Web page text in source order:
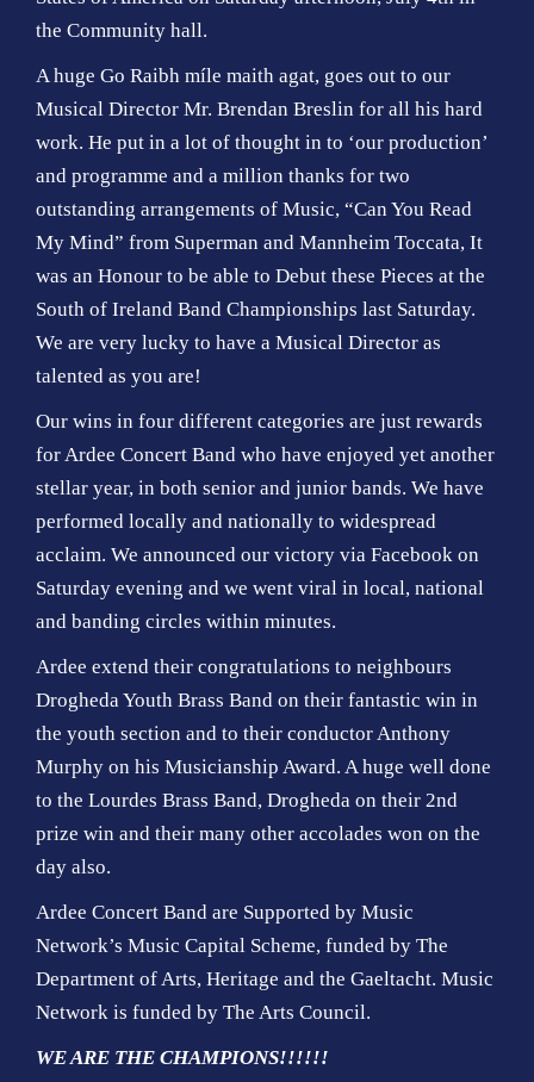
the Community hall.
A huge Go Raibh míle maith agat, goes out to our
Musical Director Mr. Brendan Breslin for all his hard
work. He put in a lot of thought in to ‘our production’
and programme and a million thanks for two
outstanding arrangements of Music, “Can You Read
My Mind” from Superman and Mannheim Toccata, It
was an Honour to be able to Debut these Pieces at the
South of Ireland Band Championships last Saturday.
We are very lucky to have a Musical Director as
talented as you are!
Our wins in four different categories are just rewards
for Ardee Concert Band who have enjoyed yet another
stellar year, in both senior and junior bands. We have
performed locally and nationally to widespread
acclaim. We announced our victory via Facebook on
Saturday evening and we went viral in local, national
and banding circles within minutes.
Ardee extend their congratulations to neighbours
Drogheda Youth Brass Band on their fantastic win in
the youth section and to their conductor Anthony
Murphy on his Musicianship Award. A huge well done
to the Lourdes Brass Band, Drogheda on their 2nd
prize win and their many other accolades won on the
day also.
Ardee Concert Band are Supported by Music
Network’s Music Capital Scheme, funded by The
Department of Arts, Heritage and the Gaeltacht. Music
Network is funded by The Arts Council.
WE ARE THE CHAMPIONS!!!!!!